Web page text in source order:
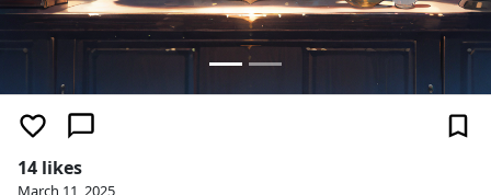
14 likes
March 11, 2025